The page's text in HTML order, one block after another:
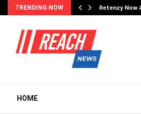
TRENDING NOW Retenzy
HOME